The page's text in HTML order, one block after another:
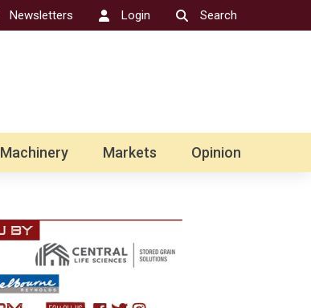
Newsletters Login Search
Machinery Markets Opinion